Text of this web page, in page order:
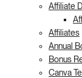
Affiliate
Affiliates
Annual
Bonus
Canva